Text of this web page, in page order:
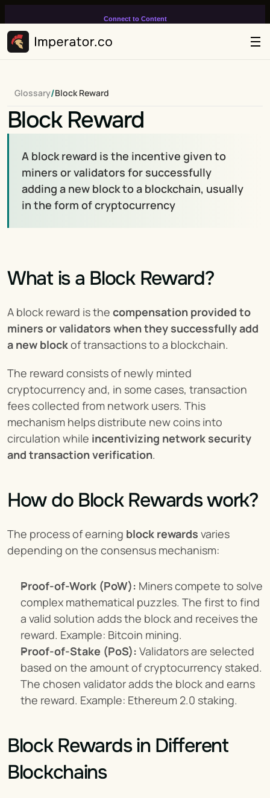
Connect to Content
infinitely loop on your page.
Glossary/Block Reward
Block Reward
A block reward is the incentive given to
miners or validators for successfully
adding a new block to a blockchain, usually
in the form of cryptocurrency
What is a Block Reward?
A block reward is the compensation provided to
miners or validators when they successfully add
a new block of transactions to a blockchain.
The reward consists of newly minted
cryptocurrency and, in some cases, transaction
fees collected from network users. This
mechanism helps distribute new coins into
circulation while incentivizing network security
and transaction verification.
How do Block Rewards work?
The process of earning block rewards varies
depending on the consensus mechanism:
Proof-of-Work (PoW): Miners compete to solve
complex mathematical puzzles. The first to find
a valid solution adds the block and receives the
reward. Example: Bitcoin mining.
Proof-of-Stake (PoS): Validators are selected
based on the amount of cryptocurrency staked.
The chosen validator adds the block and earns
the reward. Example: Ethereum 2.0 staking.
Block Rewards in Different
Blockchains